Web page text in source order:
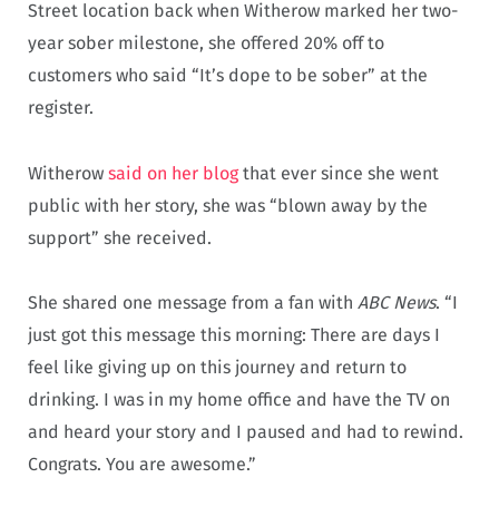
Street location back when Witherow marked her two-
year sober milestone, she offered 20% off to
customers who said “It’s dope to be sober” at the
register.
Witherow said on her blogthat ever since she went
public with her story, she was “blown away by the
support” she received.
She shared one message from a fan with ABC News. “I
just got this message this morning: There are days I
feel like giving up on this journey and return to
drinking. I was in my home office and have the TV on
and heard your story and I paused and had to rewind.
Congrats. You are awesome.”